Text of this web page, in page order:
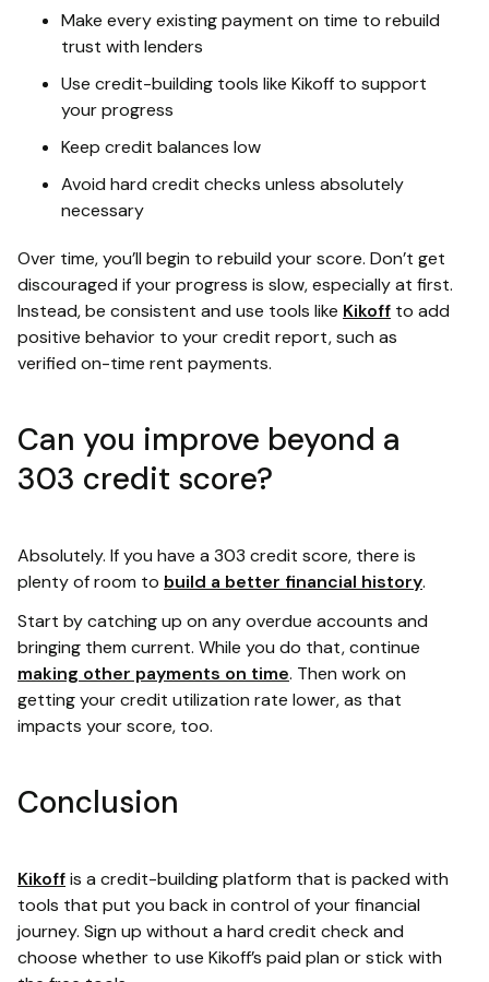
Make every existing payment on time to rebuild
trust with lenders
Use credit-building tools like Kikoff to support
your progress
Keep credit balances low
Avoid hard credit checks unless absolutely
necessary
Over time, you’ll begin to rebuild your score. Don’t get
discouraged if your progress is slow, especially at first.
Instead, be consistent and use tools like Kikoff to add
positive behavior to your credit report, such as
verified on-time rent payments.
Can you improve beyond a
303 credit score?
Absolutely. If you have a 303 credit score, there is
plenty of room to build a better financial history.
Start by catching up on any overdue accounts and
bringing them current. While you do that, continue
making other payments on time. Then work on
getting your credit utilization rate lower, as that
impacts your score, too.
Conclusion
Kikoffis a credit-building platform that is packed with
tools that put you back in control of your financial
journey. Sign up without a hard credit check and
choose whether to use Kikoff’s paid plan or stick with